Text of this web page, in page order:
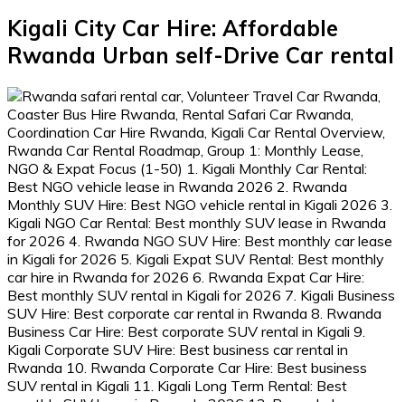
Kigali City Car Hire: Affordable
Rwanda Urban self-Drive Car rental